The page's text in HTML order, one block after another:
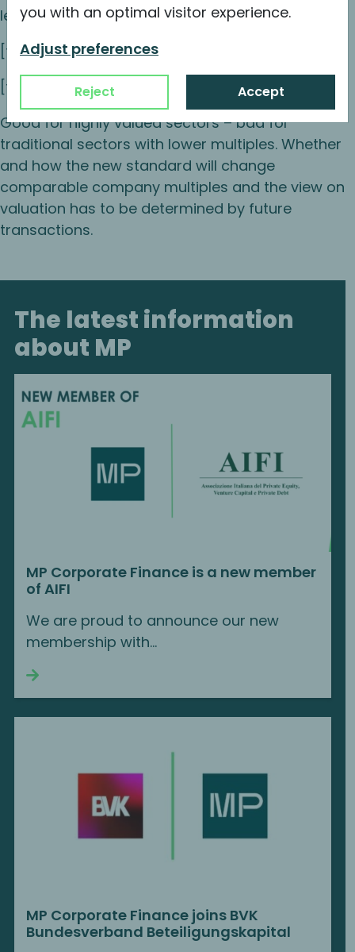
you with an optimal visitor experience.
Adjust preferences
Reject Accept
lease debt.
[table id=1 /]
[table id=2 /]
Good for highly valued sectors – bad for
traditional sectors with lower multiples. Whether
and how the new standard will change
comparable company multiples and the view on
valuation has to be determined by future
transactions.
The latest information
about MP
MP Corporate Finance is a new member
of AIFI
We are proud to announce our new
membership with...
MP Corporate Finance joins BVK
Bundesverband Beteiligungskapital